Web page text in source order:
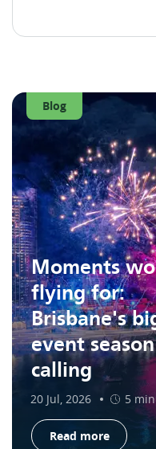
Blog
Moments
flying for:
Brisbane's
event
calling
20 Jul, 2026 5
Read more